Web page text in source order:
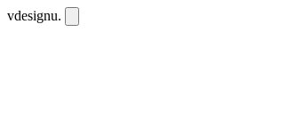
vdesignu.